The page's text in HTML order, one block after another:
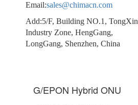
Email:sales@chimacn.com
Add:5/F, Building NO.1, TongXin
Industry Zone, HengGang,
LongGang, Shenzhen, China
G/EPON Hybrid ONU